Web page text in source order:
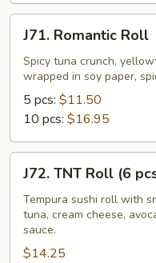
pcs)
Romantic
Roll
J71. Romantic Roll
Spicy tuna crunch,
wrapped in soy paper,
5 pcs: $11.50
10 pcs: $16.95
TNT
Roll
pcs)
J72. TNT Roll (6
Tempura sushi roll with
tuna, cream cheese,
sauce.
$14.25